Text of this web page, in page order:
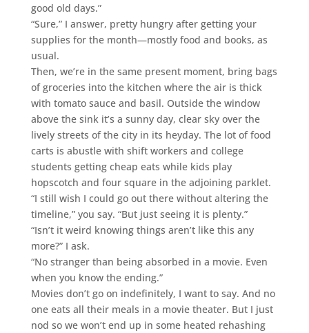
good old days.”
“Sure,” I answer, pretty hungry after getting your
supplies for the month—mostly food and books, as
usual.
Then, we’re in the same present moment, bring bags
of groceries into the kitchen where the air is thick
with tomato sauce and basil. Outside the window
above the sink it’s a sunny day, clear sky over the
lively streets of the city in its heyday. The lot of food
carts is abustle with shift workers and college
students getting cheap eats while kids play
hopscotch and four square in the adjoining parklet.
“I still wish I could go out there without altering the
timeline,” you say. “But just seeing it is plenty.”
“Isn’t it weird knowing things aren’t like this any
more?” I ask.
“No stranger than being absorbed in a movie. Even
when you know the ending.”
Movies don’t go on indefinitely, I want to say. And no
one eats all their meals in a movie theater. But I just
nod so we won’t end up in some heated rehashing